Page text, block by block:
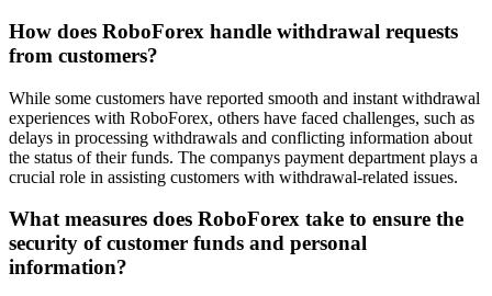
How does RoboForex handle withdrawal requests
from customers?
While some customers have reported smooth and instant withdrawal
experiences with RoboForex, others have faced challenges, such as
delays in processing withdrawals and conflicting information about
the status of their funds. The companys payment department plays a
crucial role in assisting customers with withdrawal-related issues.
What measures does RoboForex take to ensure the
security of customer funds and personal
information?